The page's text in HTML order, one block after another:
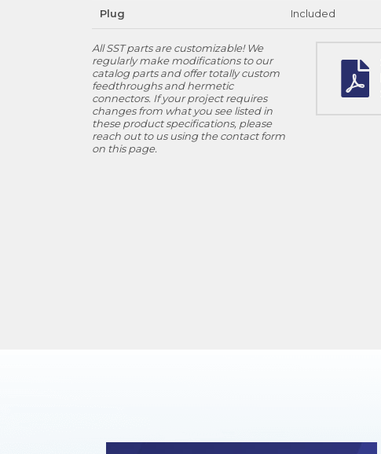
Plug Included
All SST parts are customizable! We
regularly make modifications to our
catalog parts and offer totally custom
feedthroughs and hermetic
connectors. If your project requires
changes from what you see listed in
these product specifications, please
reach out to us using the contact form
on this page.